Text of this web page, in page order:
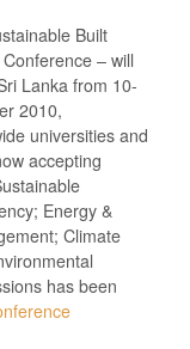
Built
– will
Lanka from 10-
2010,
universities and
accepting
Energy &
Climate
has been